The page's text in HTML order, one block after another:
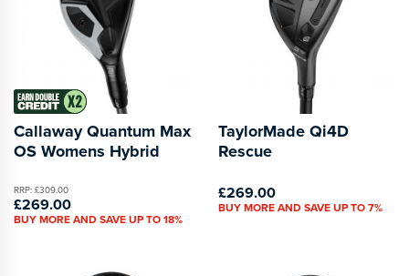
Callaway Quantum Max
OS Womens Hybrid
RRP: £309.00
£269.00
BUY MORE AND SAVE UP TO 18%
TaylorMade Qi4D
Rescue
£269.00
BUY MORE AND SAVE UP TO 7%